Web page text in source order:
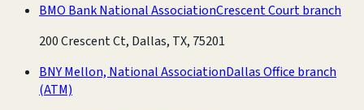
BMO Bank National AssociationCrescent Court branch
200 Crescent Ct, Dallas, TX, 75201
BNY Mellon, National AssociationDallas Office branch
(ATM)